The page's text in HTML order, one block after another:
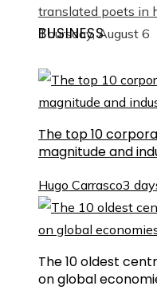
translated poets in
Thursday, August 6
BUSINESS
The top 10
magnitude and
Hugo Carrasco3
The 10 oldest
on global